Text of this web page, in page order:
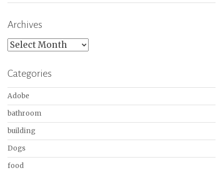
Archives
Archives
Categories
Adobe
bathroom
building
Dogs
food